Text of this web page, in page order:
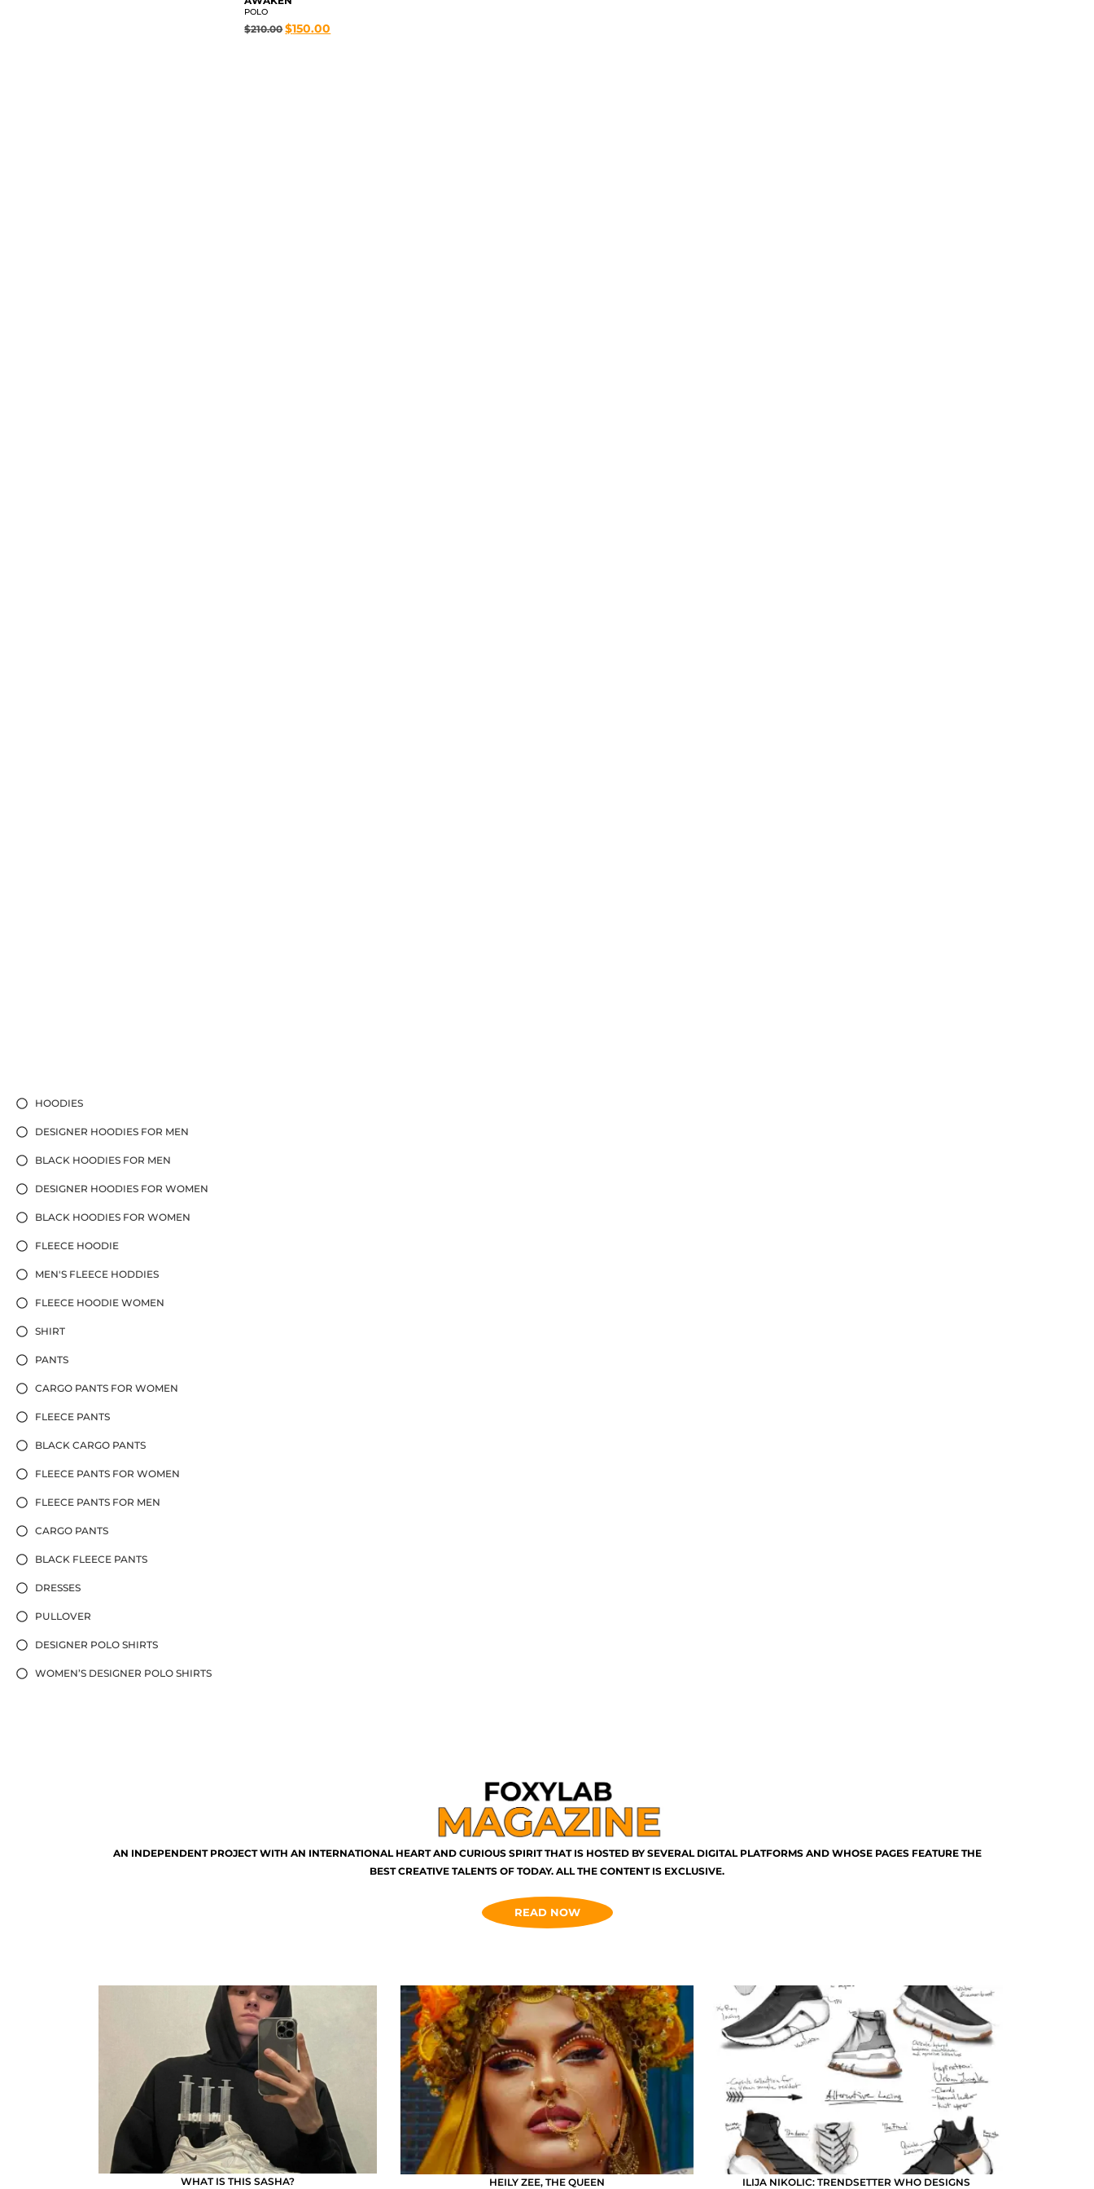
HOODIES
DESIGNER HOODIES FOR MEN
BLACK HOODIES FOR MEN
DESIGNER HOODIES FOR WOMEN
BLACK HOODIES FOR WOMEN
FLEECE HOODIE
MEN'S FLEECE HODDIES
FLEECE HOODIE WOMEN
SHIRT
PANTS
CARGO PANTS FOR WOMEN
FLEECE PANTS
BLACK CARGO PANTS
FLEECE PANTS FOR WOMEN
FLEECE PANTS FOR MEN
CARGO PANTS
BLACK FLEECE PANTS
DRESSES
PULLOVER
DESIGNER POLO SHIRTS
WOMEN’S DESIGNER POLO SHIRTS
POLO
$210.00 $150.00
AN INDEPENDENT PROJECT WITH AN INTERNATIONAL HEART AND CURIOUS SPIRIT THAT IS HOSTED BY SEVERAL DIGITAL PLATFORMS AND WHOSE PAGES FEATURE THE
BEST CREATIVE TALENTS OF TODAY. ALL THE CONTENT IS EXCLUSIVE.
READ NOW
WHAT IS THIS SASHA? HEILY ZEE, THE QUEEN ILIJA NIKOLIC: TRENDSETTER WHO DESIGNS